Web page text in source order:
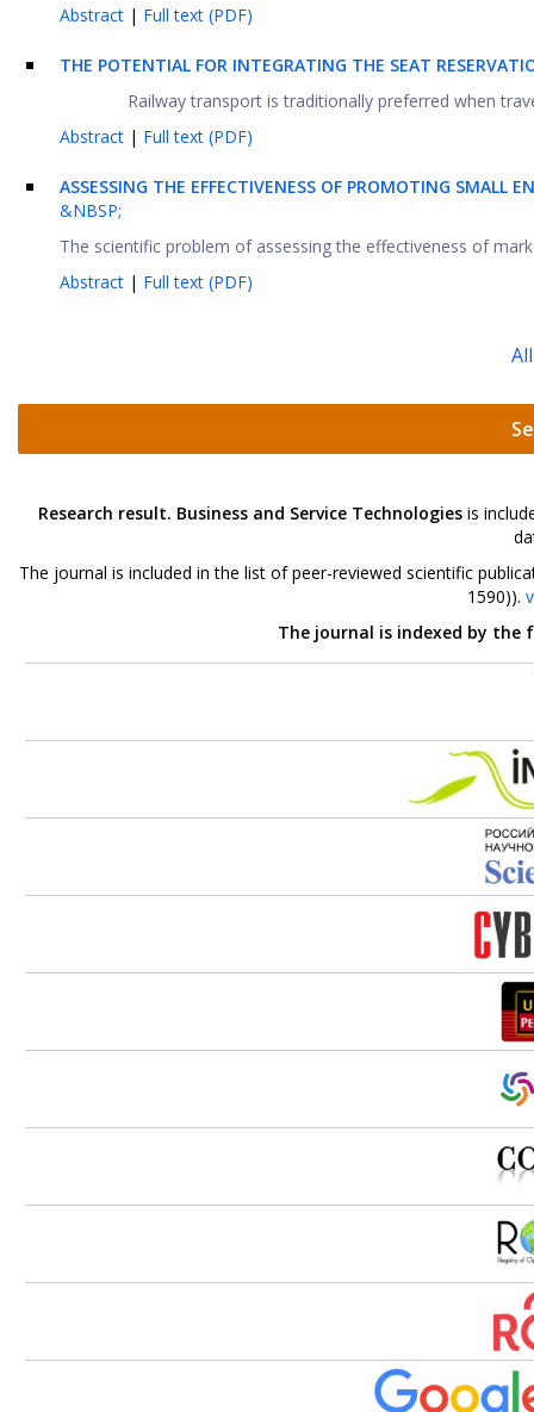
Abstract | Full text (PDF)
THE POTENTIAL FOR INTEGRATING THE SEAT
Railway transport is traditionally preferred when
Abstract | Full text (PDF)
ASSESSING THE EFFECTIVENESS OF PROMOTING SMALL
&NBSP;
The scientific problem of assessing the effectiveness of
Abstract | Full text (PDF)
Research result. Business and Service Technologiesis
The journal is included in the list of peer-reviewed scientific
1590)).
The journal is indexed by